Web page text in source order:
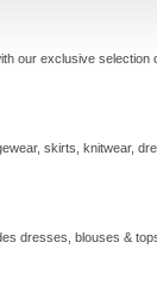
our exclusive
skirts, knitwear,
dresses, blouses &